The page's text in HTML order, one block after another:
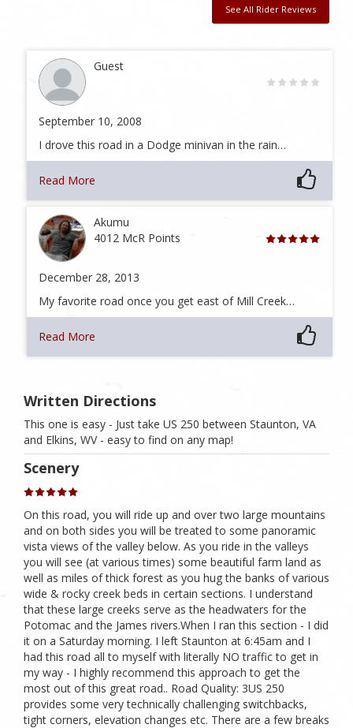
See All Rider Reviews
Guest
September 10, 2008
I drove this road in a Dodge minivan in the rain…
Read More
Akumu
4012 McR Points
December 28, 2013
My favorite road once you get east of Mill Creek…
Read More
Written Directions
This one is easy - Just take US 250 between Staunton, VA
and Elkins, WV - easy to find on any map!
Scenery
On this road, you will ride up and over two large mountains
and on both sides you will be treated to some panoramic
vista views of the valley below. As you ride in the valleys
you will see (at various times) some beautiful farm land as
well as miles of thick forest as you hug the banks of various
wide & rocky creek beds in certain sections. I understand
that these large creeks serve as the headwaters for the
Potomac and the James rivers.When I ran this section - I did
it on a Saturday morning. I left Staunton at 6:45am and I
had this road all to myself with literally NO traffic to get in
my way - I highly recommend this approach to get the
most out of this great road.. Road Quality: 3US 250
provides some very technically challenging switchbacks,
tight corners, elevation changes etc. There are a few breaks